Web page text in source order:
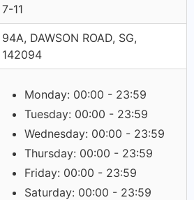
7-11
94A, DAWSON ROAD, SG,
142094
Monday: 00:00 - 23:59
Tuesday: 00:00 - 23:59
Wednesday: 00:00 - 23:59
Thursday: 00:00 - 23:59
Friday: 00:00 - 23:59
Saturday: 00:00 - 23:59